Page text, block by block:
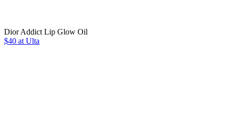
Dior Addict Lip Glow Oil
$40 at Ulta